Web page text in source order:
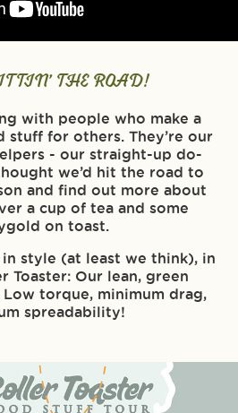
THE ROAD!
with people who make a
stuff for others. They’re our
- our straight-up do-
we’d hit the road to
and find out more about
a cup of tea and some
on toast.
style (at least we think), in
Toaster: Our lean, green
torque, minimum drag,
spreadability!